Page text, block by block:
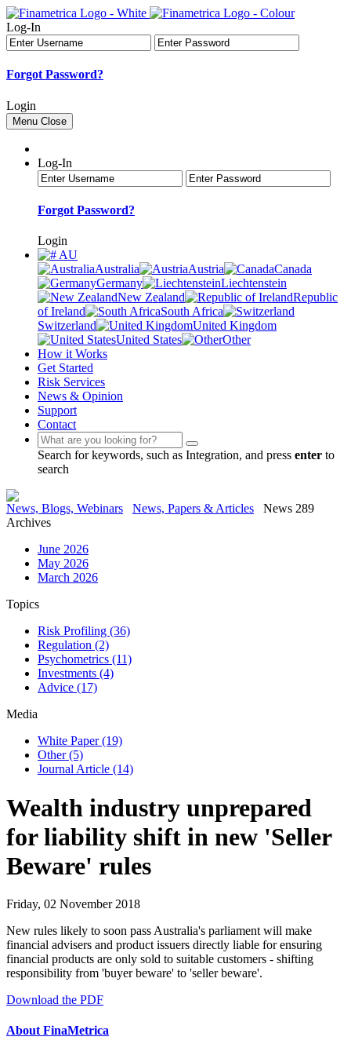
Log-In
Forgot Password?
Login
Menu Close
Log-In
Forgot Password?
Login
AU
Australia
Austria
Canada
Germany
Liechtenstein
New Zealand
Republic
of Ireland
South Africa
Switzerland
United Kingdom
United States
Other
How it Works
Get Started
Risk Services
News & Opinion
Support
Contact
Search for keywords, such as Integration, and press enter to
search
News, Blogs, Webinars News, Papers & Articles
News 289
Archives
June 2026
May 2026
March 2026
Topics
Risk Profiling (36)
Regulation (2)
Psychometrics (11)
Investments (4)
Advice (17)
Media
White Paper(19)
Other(5)
Journal Article (14)
Wealth industry unprepared
for liability shift in new 'Seller
Beware' rules
Friday, 02 November 2018
New rules likely to soon pass Australia's parliament will make
financial advisers and product issuers directly liable for ensuring
financial products are only sold to suitable customers - shifting
responsibility from 'buyer beware' to 'seller beware'.
Download the PDF
About FinaMetrica